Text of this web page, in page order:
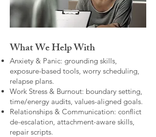
What We Help With
Anxiety & Panic: grounding skills,
exposure-based tools, worry scheduling,
relapse plans.
Work Stress & Burnout: boundary setting,
time/energy audits, values-aligned goals.
Relationships & Communication: conflict
de-escalation, attachment-aware skills,
repair scripts.